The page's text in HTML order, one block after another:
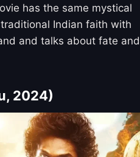
has the same mystical
Indian faith with
and talks about fate and
2024)